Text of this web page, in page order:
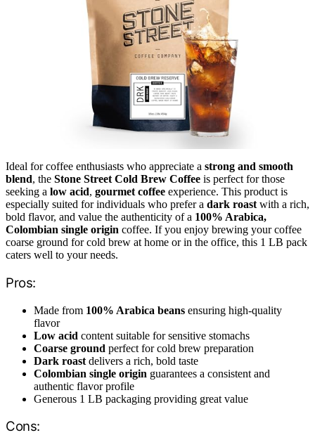
Ideal for coffee enthusiasts who appreciate a strong and smooth
blend, the Stone Street Cold Brew Coffee is perfect for those
seeking a low acid, gourmet coffee experience. This product is
especially suited for individuals who prefer a dark roast with a rich,
bold flavor, and value the authenticity of a 100% Arabica,
Colombian single origin coffee. If you enjoy brewing your coffee
coarse ground for cold brew at home or in the office, this 1 LB pack
caters well to your needs.
Pros:
Made from 100% Arabica beans ensuring high-quality
flavor
Low acid content suitable for sensitive stomachs
Coarse ground perfect for cold brew preparation
Dark roast delivers a rich, bold taste
Colombian single origin guarantees a consistent and
authentic flavor profile
Generous 1 LB packaging providing great value
Cons: